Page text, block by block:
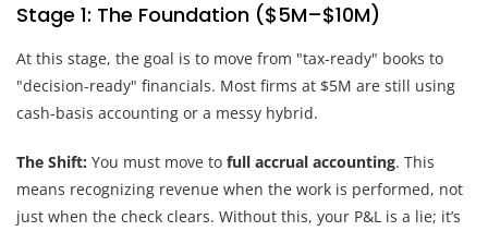
Stage 1: The Foundation ($5M–$10M)
At this stage, the goal is to move from "tax-ready" books to
"decision-ready" financials. Most firms at $5M are still using
cash-basis accounting or a messy hybrid.
The Shift: You must move to full accrual accounting. This
means recognizing revenue when the work is performed, not
just when the check clears. Without this, your P&L is a lie; it’s